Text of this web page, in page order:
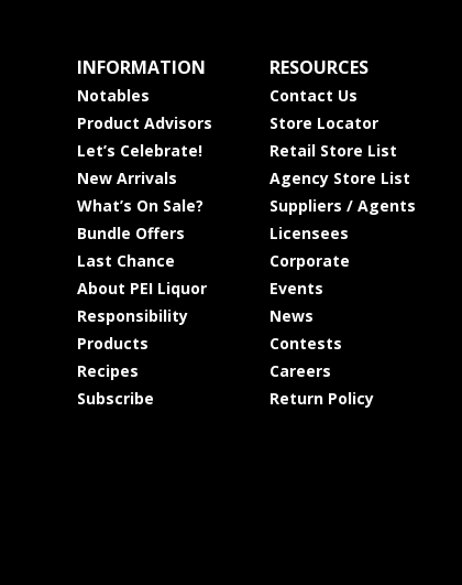
INFORMATION
Notables
Product Advisors
Let’s Celebrate!
New Arrivals
What’s On Sale?
Bundle Offers
Last Chance
About PEI Liquor
Responsibility
Products
Recipes
Subscribe
RESOURCES
Contact Us
Store Locator
Retail Store List
Agency Store List
Suppliers / Agents
Licensees
Corporate
Events
News
Contests
Careers
Return Policy